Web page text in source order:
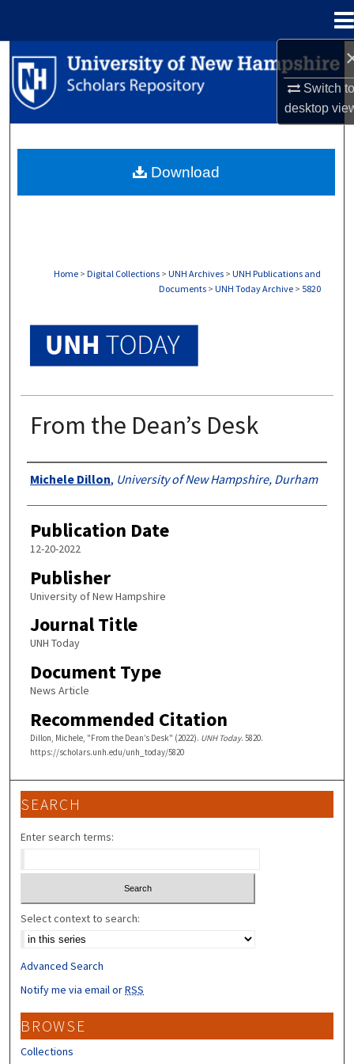
Switch
desktop
Search
Browse Collections
About
Home > Digital Collections > UNH Archives > UNH Publications and
Documents > UNH Today Archive > 5820
From the Dean’s Desk
Authors
Michele Dillon, University of New Hampshire, Durham
Publication Date
12-20-2022
Publisher
University of New Hampshire
Journal Title
UNH Today
Document Type
News Article
Recommended Citation
Dillon, Michele, "From the Dean’s Desk" (2022). UNH Today. 5820.
https://scholars.unh.edu/unh_today/5820
Download
SEARCH
Enter search terms:
Select context to search:
Advanced Search
Notify me via email orRSS
BROWSE
Collections